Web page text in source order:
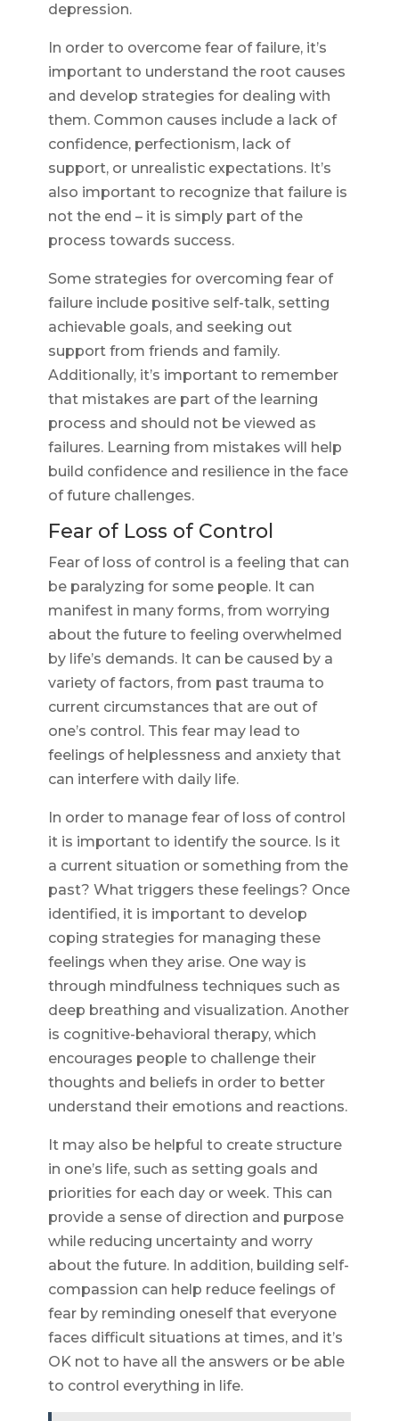
depression.
In order to overcome fear of failure, it’s
important to understand the root causes
and develop strategies for dealing with
them. Common causes include a lack of
confidence, perfectionism, lack of
support, or unrealistic expectations. It’s
also important to recognize that failure is
not the end – it is simply part of the
process towards success.
Some strategies for overcoming fear of
failure include positive self-talk, setting
achievable goals, and seeking out
support from friends and family.
Additionally, it’s important to remember
that mistakes are part of the learning
process and should not be viewed as
failures. Learning from mistakes will help
build confidence and resilience in the face
of future challenges.
Fear of Loss of Control
Fear of loss of control is a feeling that can
be paralyzing for some people. It can
manifest in many forms, from worrying
about the future to feeling overwhelmed
by life’s demands. It can be caused by a
variety of factors, from past trauma to
current circumstances that are out of
one’s control. This fear may lead to
feelings of helplessness and anxiety that
can interfere with daily life.
In order to manage fear of loss of control
it is important to identify the source. Is it
a current situation or something from the
past? What triggers these feelings? Once
identified, it is important to develop
coping strategies for managing these
feelings when they arise. One way is
through mindfulness techniques such as
deep breathing and visualization. Another
is cognitive-behavioral therapy, which
encourages people to challenge their
thoughts and beliefs in order to better
understand their emotions and reactions.
It may also be helpful to create structure
in one’s life, such as setting goals and
priorities for each day or week. This can
provide a sense of direction and purpose
while reducing uncertainty and worry
about the future. In addition, building self-
compassion can help reduce feelings of
fear by reminding oneself that everyone
faces difficult situations at times, and it’s
OK not to have all the answers or be able
to control everything in life.